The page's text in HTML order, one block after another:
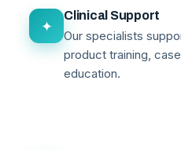
✦
Clinical Support
Our specialists
product training,
education.